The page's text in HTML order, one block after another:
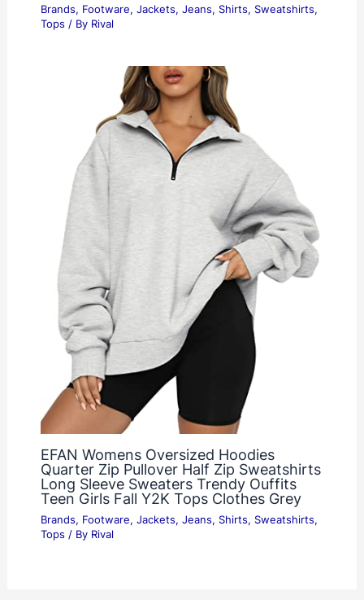
Brands, Footware, Jackets, Jeans, Shirts, Sweatshirts,
Tops / By Rival
EFAN Womens Oversized Hoodies
Quarter Zip Pullover Half Zip Sweatshirts
Long Sleeve Sweaters Trendy Ouffits
Teen Girls Fall Y2K Tops Clothes Grey
Brands, Footware, Jackets, Jeans, Shirts, Sweatshirts,
Tops / By Rival